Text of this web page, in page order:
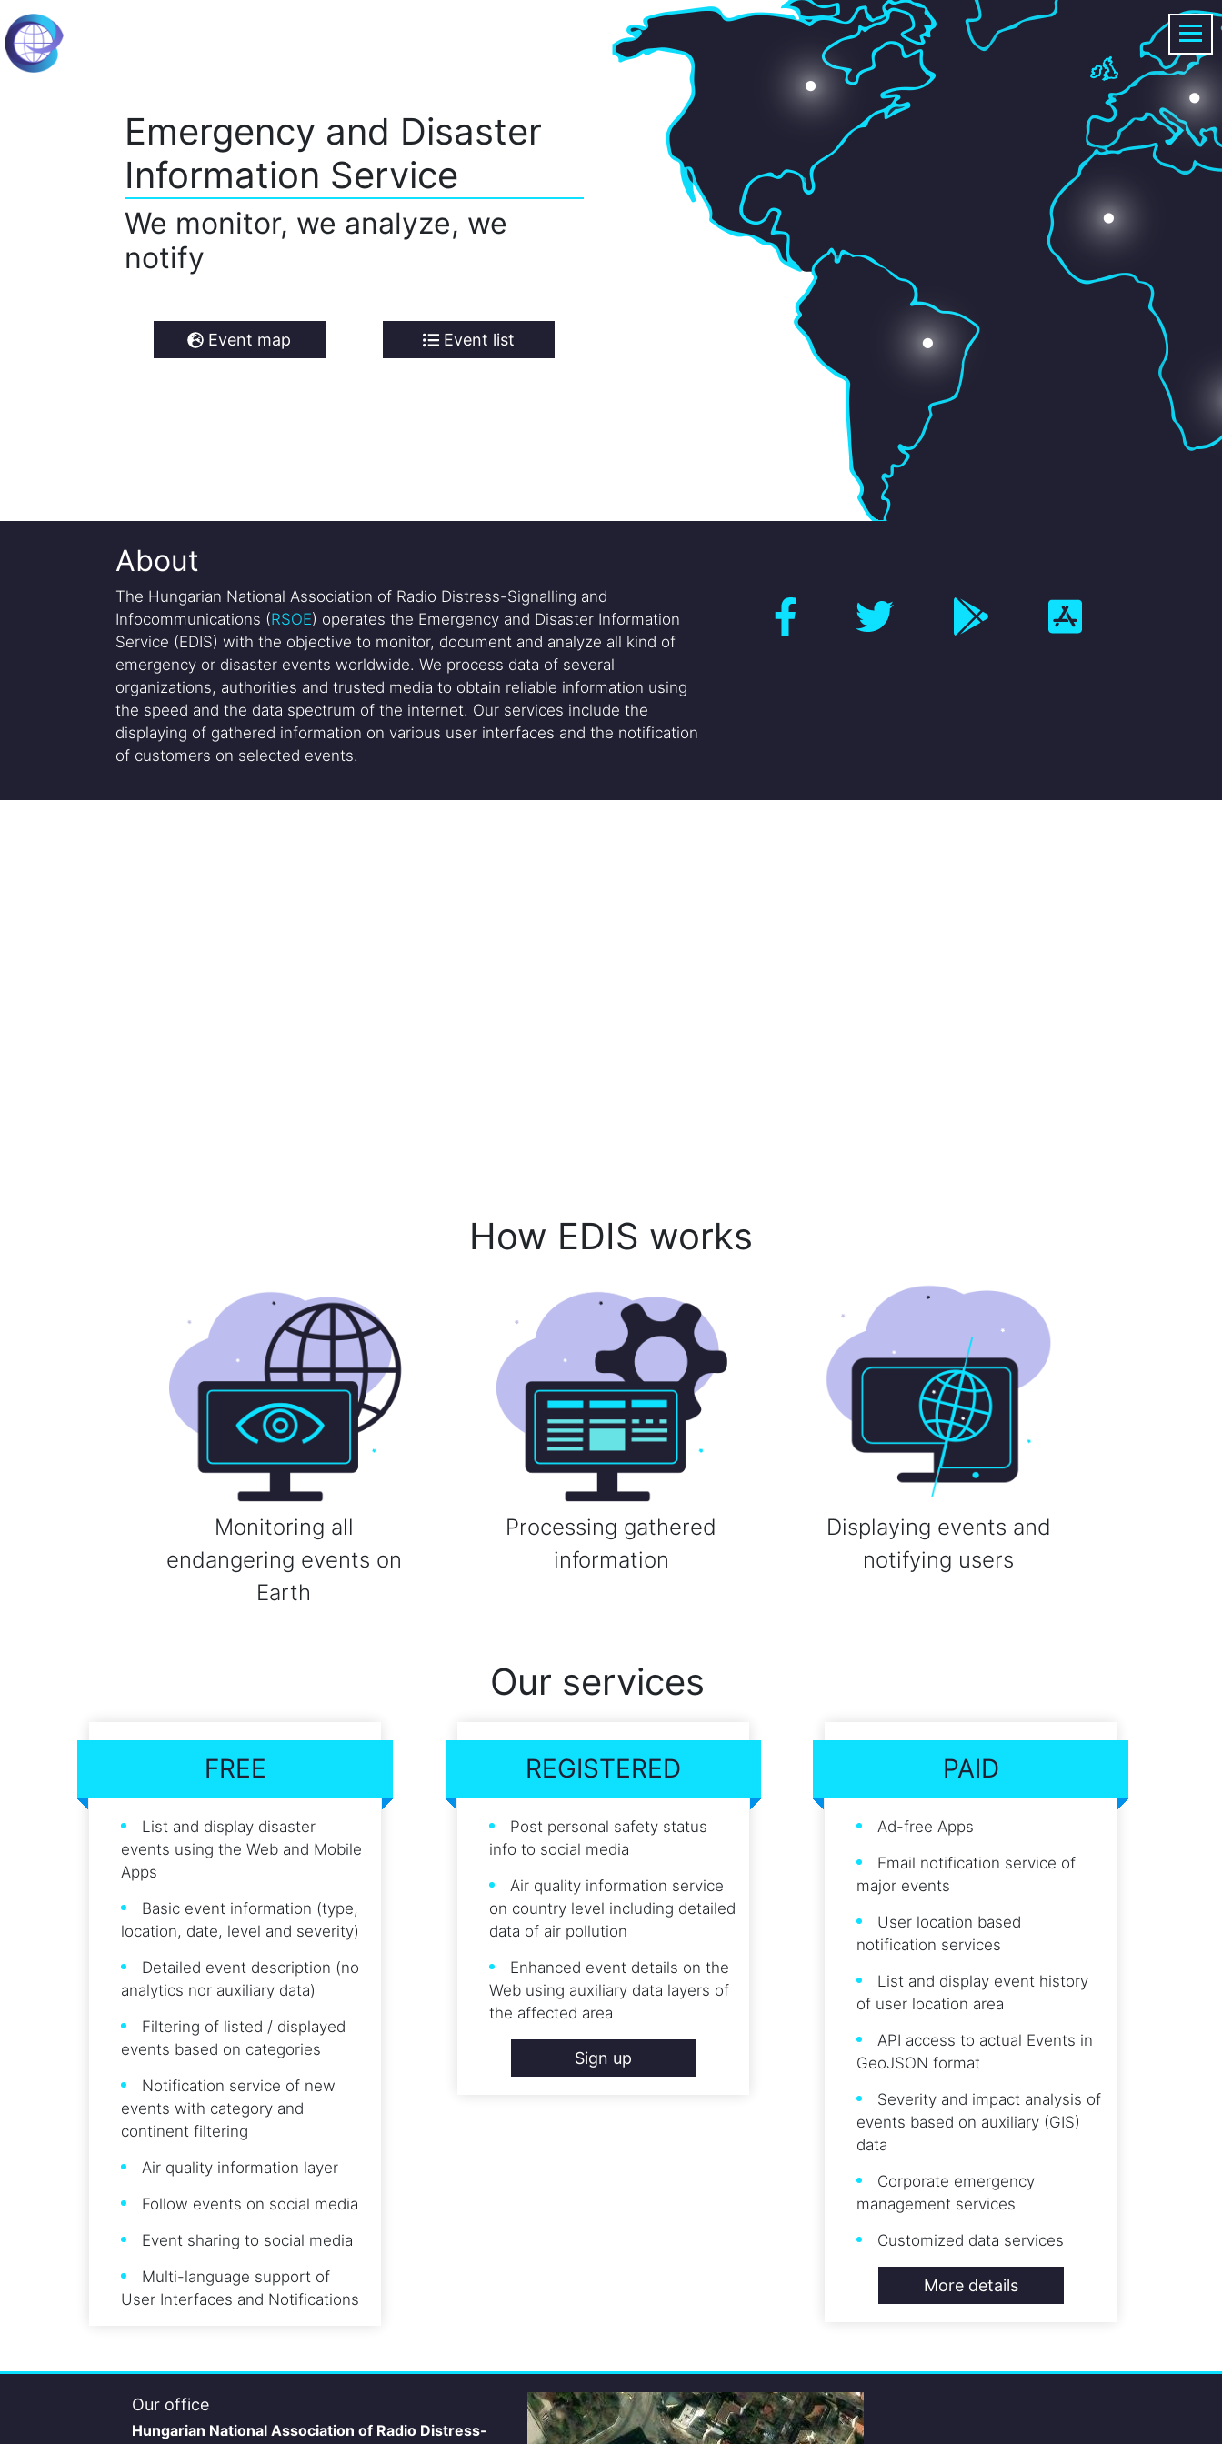
Emergency and Disaster
Information Service
We monitor, we analyze, we
notify
Event map Event list
About
The Hungarian National Association of Radio Distress-Signalling and
Infocommunications (RSOE) operates the Emergency and Disaster Information
Service (EDIS) with the objective to monitor, document and analyze all kind of
emergency or disaster events worldwide. We process data of several
organizations, authorities and trusted media to obtain reliable information using
the speed and the data spectrum of the internet. Our services include the
displaying of gathered information on various user interfaces and the notification
of customers on selected events.
How EDIS works
Monitoring all
endangering events on
Earth
Processing gathered
information
Displaying events and
notifying users
Our services
FREE
List and display disaster
events using the Web and Mobile
Apps
Basic event information (type,
location, date, level and severity)
Detailed event description (no
analytics nor auxiliary data)
Filtering of listed / displayed
events based on categories
Notification service of new
events with category and
continent filtering
Air quality information layer
Follow events on social media
Event sharing to social media
Multi-language support of
User Interfaces and Notifications
REGISTERED
Post personal safety status
info to social media
Air quality information service
on country level including detailed
data of air pollution
Enhanced event details on the
Web using auxiliary data layers of
the affected area
Sign up
PAID
Ad-free Apps
Email notification service of
major events
User location based
notification services
List and display event history
of user location area
API access to actual Events in
GeoJSON format
Severity and impact analysis of
events based on auxiliary (GIS)
data
Corporate emergency
management services
Customized data services
More details
Our office
Hungarian National Association of Radio Distress-